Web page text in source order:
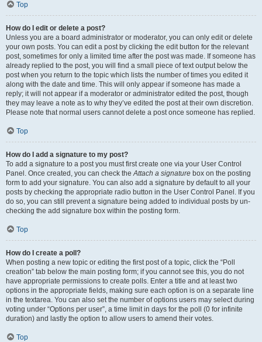
Top
How do I edit or delete a post?
Unless you are a board administrator or moderator, you can only edit or delete
your own posts. You can edit a post by clicking the edit button for the relevant
post, sometimes for only a limited time after the post was made. If someone has
already replied to the post, you will find a small piece of text output below the
post when you return to the topic which lists the number of times you edited it
along with the date and time. This will only appear if someone has made a
reply; it will not appear if a moderator or administrator edited the post, though
they may leave a note as to why they’ve edited the post at their own discretion.
Please note that normal users cannot delete a post once someone has replied.
Top
How do I add a signature to my post?
To add a signature to a post you must first create one via your User Control
Panel. Once created, you can check theAttach a signature box on the posting
form to add your signature. You can also add a signature by default to all your
posts by checking the appropriate radio button in the User Control Panel. If you
do so, you can still prevent a signature being added to individual posts by un-
checking the add signature box within the posting form.
Top
How do I create a poll?
When posting a new topic or editing the first post of a topic, click the “Poll
creation” tab below the main posting form; if you cannot see this, you do not
have appropriate permissions to create polls. Enter a title and at least two
options in the appropriate fields, making sure each option is on a separate line
in the textarea. You can also set the number of options users may select during
voting under “Options per user”, a time limit in days for the poll (0 for infinite
duration) and lastly the option to allow users to amend their votes.
Top